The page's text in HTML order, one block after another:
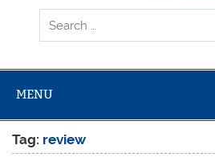
MENU
Tag: review